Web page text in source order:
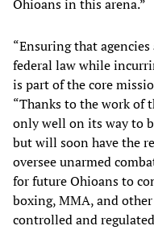
Ohioans in this arena.”
“Ensuring that
federal law while
is part of the core
“Thanks to the work of
only well on its way to
but will soon have the
oversee unarmed
for future Ohioans to
boxing, MMA, and
controlled and